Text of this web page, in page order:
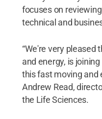
focuses on
technical and
“We're very pleased
and energy, is
this fast moving and
Andrew Read,
the Life Sciences.